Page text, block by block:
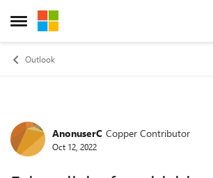
Open Side Menu
Skip to content
Outlook
Forum Discussion
AnonuserC Copper Contributor
Oct 12, 2022